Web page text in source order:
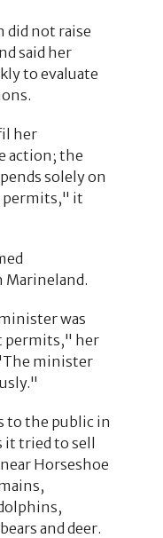
did not raise
said her
to evaluate
her
action; the
solely on
permits," it
Marineland.
was
permits," her
minister
to the public in
tried to sell
Horseshoe
and deer.